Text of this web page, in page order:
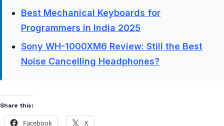
Best Mechanical Keyboards for
Programmers in India 2025
Sony WH-1000XM6 Review: Still the Best
Noise Cancelling Headphones?
Share this:
Facebook X